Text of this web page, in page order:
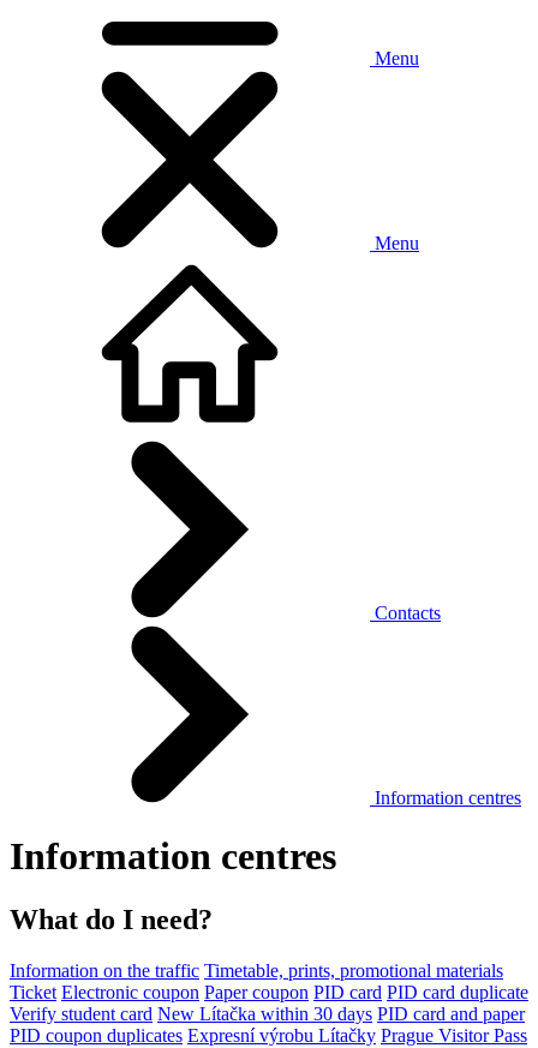
Menu
Menu
Contacts
Information centres
Information centres
What do I need?
Information on the traffic Timetable, prints, promotional materials
Ticket Electronic coupon Paper coupon PID card PID card duplicate
Verify student card New Lítačka within 30 days PID card and paper
PID coupon duplicates Expresní výrobu Lítačky Prague Visitor Pass